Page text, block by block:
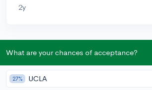
2y
perspectives on commonly asked
questions. Every answer is refined and
What are your chances of acceptance?
27% UCLA